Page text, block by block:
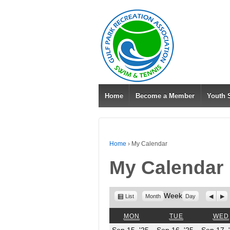
Home Become a Member Youth
Home › My Calendar
My Calendar
View
List Month Week Day Next
MON MONDAYTUE TUESDAYWED